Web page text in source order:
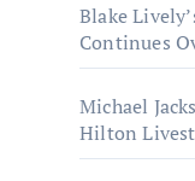
Blake
Continues
Michael
Hilton